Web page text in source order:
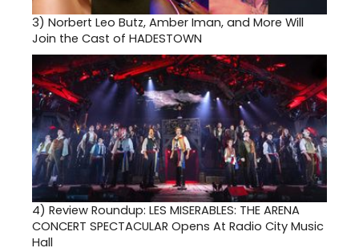
3) Norbert Leo Butz, Amber Iman, and More Will
Join the Cast of HADESTOWN
4) Review Roundup: LES MISERABLES: THE ARENA
CONCERT SPECTACULAR Opens At Radio City Music
Hall